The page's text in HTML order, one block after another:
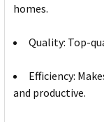
homes.
Quality: Top-
Efficiency:
and productive.